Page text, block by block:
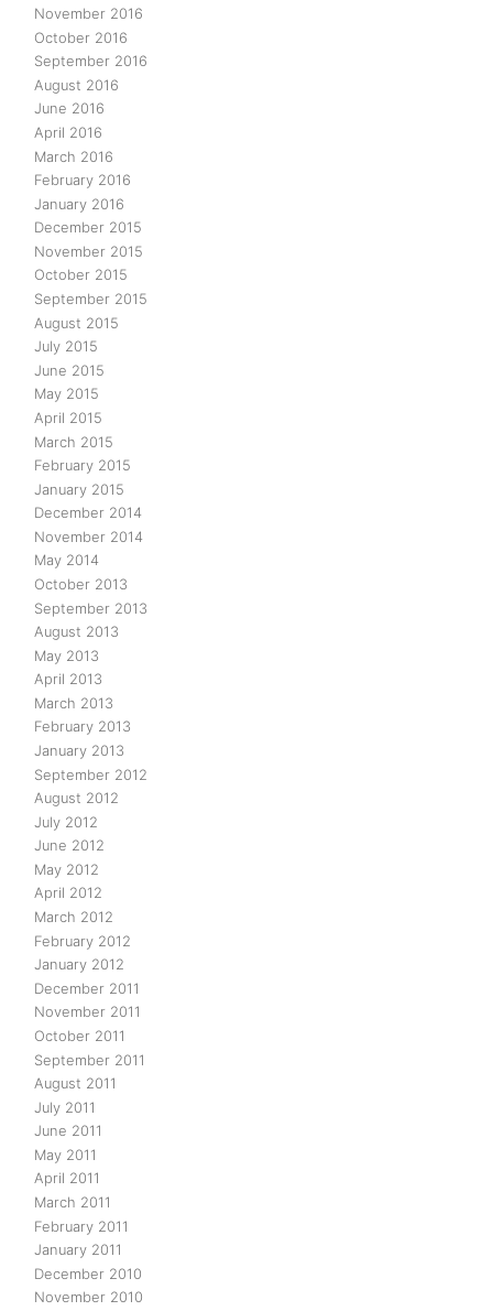
November 2016
October 2016
September 2016
August 2016
June 2016
April 2016
March 2016
February 2016
January 2016
December 2015
November 2015
October 2015
September 2015
August 2015
July 2015
June 2015
May 2015
April 2015
March 2015
February 2015
January 2015
December 2014
November 2014
May 2014
October 2013
September 2013
August 2013
May 2013
April 2013
March 2013
February 2013
January 2013
September 2012
August 2012
July 2012
June 2012
May 2012
April 2012
March 2012
February 2012
January 2012
December 2011
November 2011
October 2011
September 2011
August 2011
July 2011
June 2011
May 2011
April 2011
March 2011
February 2011
January 2011
December 2010
November 2010